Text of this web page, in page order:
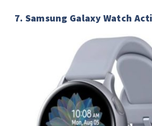
7. Samsung Galaxy Watch